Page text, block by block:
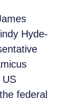
Hyde-
federal